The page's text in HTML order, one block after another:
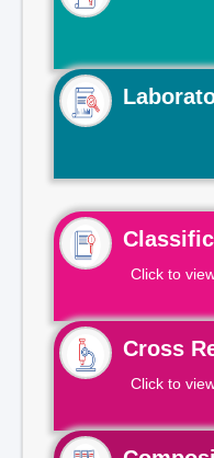
Click to
Cross
Click to